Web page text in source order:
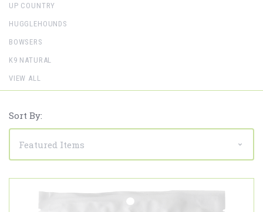
UP COUNTRY
HUGGLEHOUNDS
BOWSERS
K9 NATURAL
VIEW ALL
Sort By: